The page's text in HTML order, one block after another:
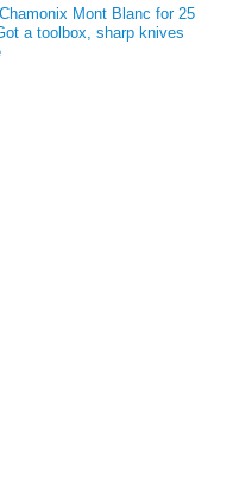
Mont Blanc for 25
a toolbox, sharp knives